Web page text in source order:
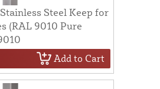
Steel Keep for
(RAL 9010 Pure
Add to Cart